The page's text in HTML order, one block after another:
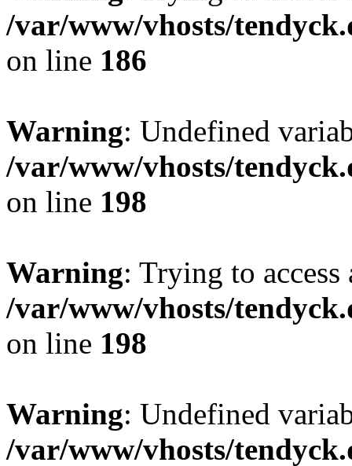
/var/www/vhosts/
on line 186
Warning: Undefined
/var/www/vhosts/
on line 198
Warning: Trying to
/var/www/vhosts/
on line 198
Warning: Undefined
/var/www/vhosts/